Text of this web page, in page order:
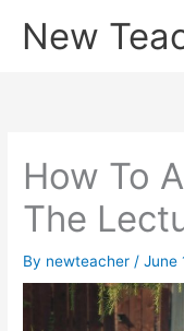
New
How To
The
By newteacher /June